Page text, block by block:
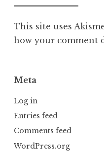
This site uses
how your comment
Meta
Log in
Entries feed
Comments feed
WordPress.org